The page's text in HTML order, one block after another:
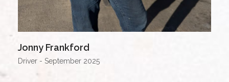
Jonny Frankford
Driver - September 2025